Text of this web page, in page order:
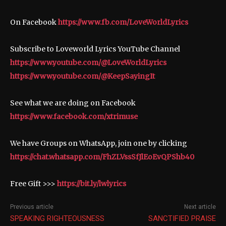
On Facebookhttps://www.fb.com/LoveWorldLyrics
Subscribe to Loveworld Lyrics YouTube Channel
https://www.youtube.com/@LoveWorldLyrics
https://www.youtube.com/@KeepSayingIt
See what we are doing on Facebook
https://www.facebook.com/xtrimuse
We have Groups on WhatsApp, join one by clicking
https://chat.whatsapp.com/FhZLVssSfJlEoEvQPShb40
Free Gift >>>https://bit.ly/lwlyrics
Previous article
SPEAKING RIGHTEOUSNESS
Next article
SANCTIFIED PRAISE